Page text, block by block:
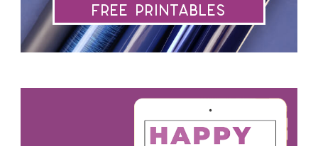
Free Printables